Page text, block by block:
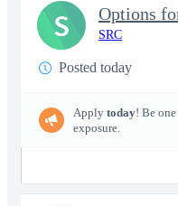
SRC
Posted today
Apply today! Be
exposure.
S